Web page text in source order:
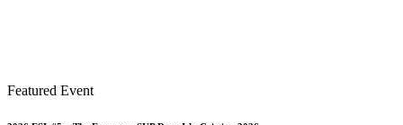
Featured Event